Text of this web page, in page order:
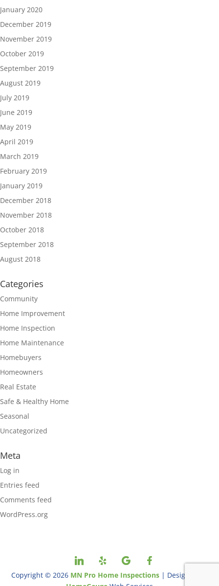
January 2020
December 2019
November 2019
October 2019
September 2019
August 2019
July 2019
June 2019
May 2019
April 2019
March 2019
February 2019
January 2019
December 2018
November 2018
October 2018
September 2018
August 2018
Categories
Community
Home Improvement
Home Inspection
Home Maintenance
Homebuyers
Homeowners
Real Estate
Safe & Healthy Home
Seasonal
Uncategorized
Meta
Log in
Entries feed
Comments feed
WordPress.org
Copyright © 2026 MN Pro Home Inspections | Designed By